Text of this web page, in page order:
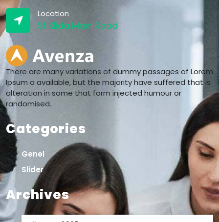
Location
St Klida Main Road
There are many variations of dummy passages of Lorem
Ipsum a available, but the majority have suffered that is
alteration in some that form injected humour or
randomised.
Categories
Genel
Slider
Archives